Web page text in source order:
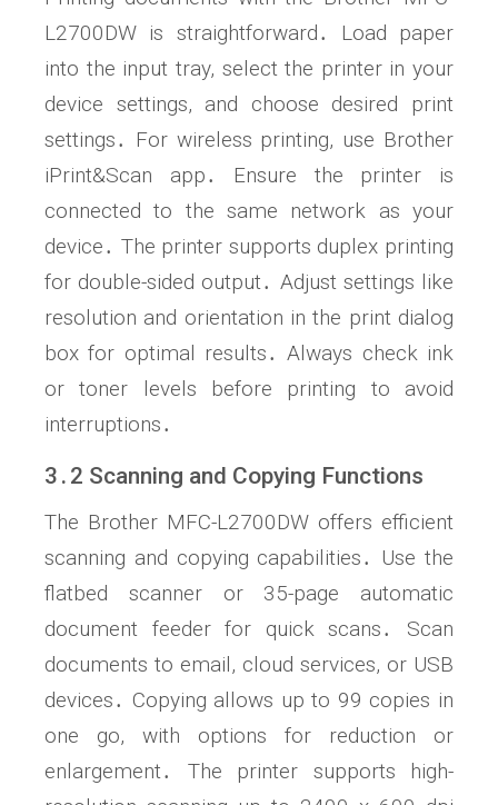
L2700DW is straightforward․ Load paper
into the input tray, select the printer in your
device settings, and choose desired print
settings․ For wireless printing, use Brother
iPrint&Scan app․ Ensure the printer is
connected to the same network as your
device․ The printer supports duplex printing
for double-sided output․ Adjust settings like
resolution and orientation in the print dialog
box for optimal results․ Always check ink
or toner levels before printing to avoid
interruptions․
3․2 Scanning and Copying Functions
The Brother MFC-L2700DW offers efficient
scanning and copying capabilities․ Use the
flatbed scanner or 35-page automatic
document feeder for quick scans․ Scan
documents to email, cloud services, or USB
devices․ Copying allows up to 99 copies in
one go, with options for reduction or
enlargement․ The printer supports high-